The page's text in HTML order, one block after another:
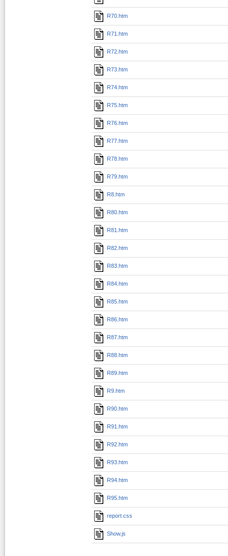
R70.htm
R71.htm
R72.htm
R73.htm
R74.htm
R75.htm
R76.htm
R77.htm
R78.htm
R79.htm
R8.htm
R80.htm
R81.htm
R82.htm
R83.htm
R84.htm
R85.htm
R86.htm
R87.htm
R88.htm
R89.htm
R9.htm
R90.htm
R91.htm
R92.htm
R93.htm
R94.htm
R95.htm
report.css
Show.js